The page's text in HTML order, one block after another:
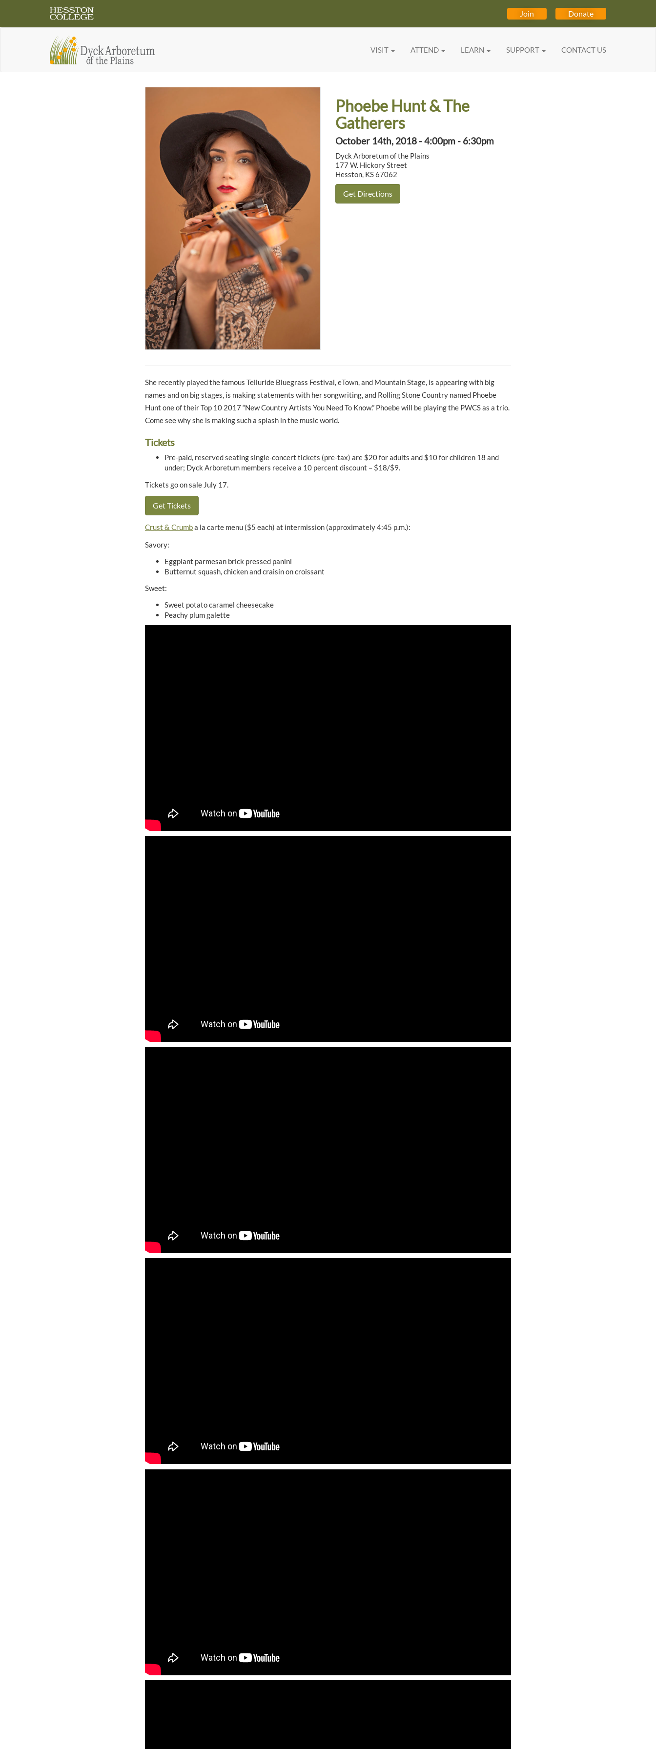
Join Donate
VISIT ATTEND LEARN SUPPORT CONTACT US
Phoebe Hunt & The
Gatherers
October 14th, 2018 - 4:00pm - 6:30pm
Dyck Arboretum of the Plains
177 W. Hickory Street
Hesston, KS 67062
Get Directions
She recently played the famous Telluride Bluegrass Festival, eTown, and Mountain Stage, is appearing with big
names and on big stages, is making statements with her songwriting, and Rolling Stone Country named Phoebe
Hunt one of their Top 10 2017 “New Country Artists You Need To Know.” Phoebe will be playing the PWCS as a trio.
Come see why she is making such a splash in the music world.
Tickets
Pre-paid, reserved seating single-concert tickets (pre-tax) are $20 for adults and $10 for children 18 and
under; Dyck Arboretum members receive a 10 percent discount – $18/$9.
Tickets go on sale July 17.
Get Tickets
Crust & Crumba la carte menu ($5 each) at intermission (approximately 4:45 p.m.):
Savory:
Eggplant parmesan brick pressed panini
Butternut squash, chicken and craisin on croissant
Sweet:
Sweet potato caramel cheesecake
Peachy plum galette